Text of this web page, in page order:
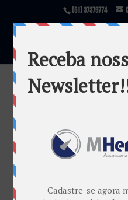
(51) 37379774
IS –
Marcos Centeno
content/uploads/